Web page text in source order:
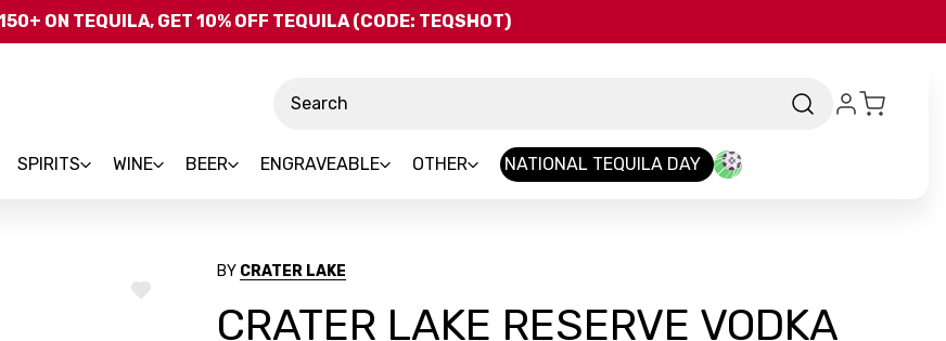
Skip to main content
ON TEQUILA, GET 10% OFF TEQUILA (CODE: TEQSHOT)
SPIRITS WINE BEER ENGRAVEABLE OTHER NATIONAL TEQUILA DAY
ADD
BY CRATER LAKE
CRATER LAKE RESERVE VODKA